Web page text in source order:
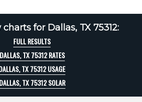
for Dallas, TX 75312:
FULL RESULTS
DALLAS, TX 75312 RATES
TX 75312 USAGE
DALLAS, TX 75312 SOLAR